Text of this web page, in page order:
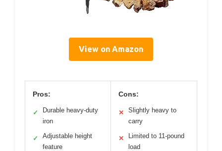
View on Amazon
Pros:
✓
Durable heavy-duty
iron
✓
Adjustable height
feature
Cons:
✕
Slightly heavy to
carry
✕
Limited to 11-pound
load